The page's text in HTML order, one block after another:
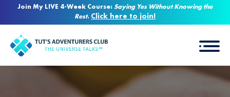
Join My LIVE 4-Week Course: Saying Yes Without Knowing the
Rest. Click here to join!